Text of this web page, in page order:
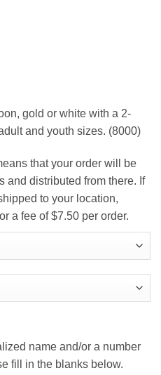
gold or white with a 2-
and youth sizes. (8000)
that your order will be
and distributed from there. If
to your location,
a fee of $7.50 per order.
name and/or a number
fill in the blanks below.